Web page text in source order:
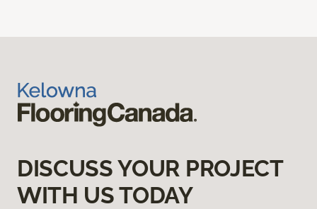
DISCUSS YOUR PROJECT
WITH US TODAY